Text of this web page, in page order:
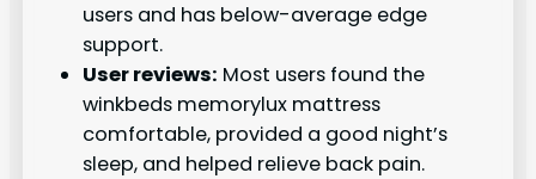
users and has below-average edge
support.
User reviews: Most users found the
winkbeds memorylux mattress
comfortable, provided a good night’s
sleep, and helped relieve back pain.